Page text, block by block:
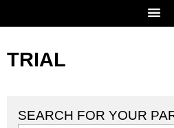
TRIAL
SEARCH FOR YOUR